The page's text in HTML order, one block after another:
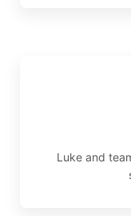
Luke and